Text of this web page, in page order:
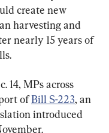
create new
harvesting and
nearly 15 years of
14, MPs across
of Bill S-223, an
introduced